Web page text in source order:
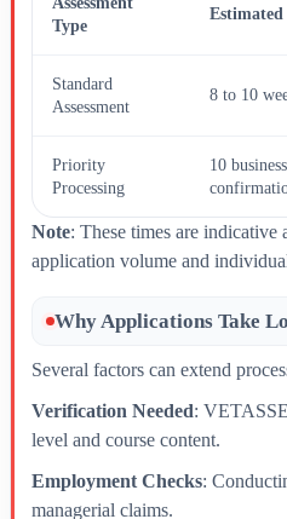
Type
Standard
Assessment
8 to 10
Priority
Processing
10
Note: These times are indicative
application volume and
Why Applications Take
Several factors can extend
Verification Needed:
level and course content.
Employment Checks:
managerial claims.